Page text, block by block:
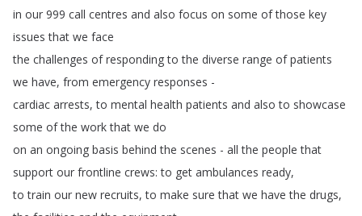
in our 999 call centres and also focus on some of those key
issues that we face
the challenges of responding to the diverse range of patients
we have, from emergency responses -
cardiac arrests,to mental health patients and also to showcase
some of the work that we do
on an ongoing basis behind the scenes - all the people that
support our frontline crews:to get ambulances ready,
to train our new recruits,to make sure that we have the drugs,